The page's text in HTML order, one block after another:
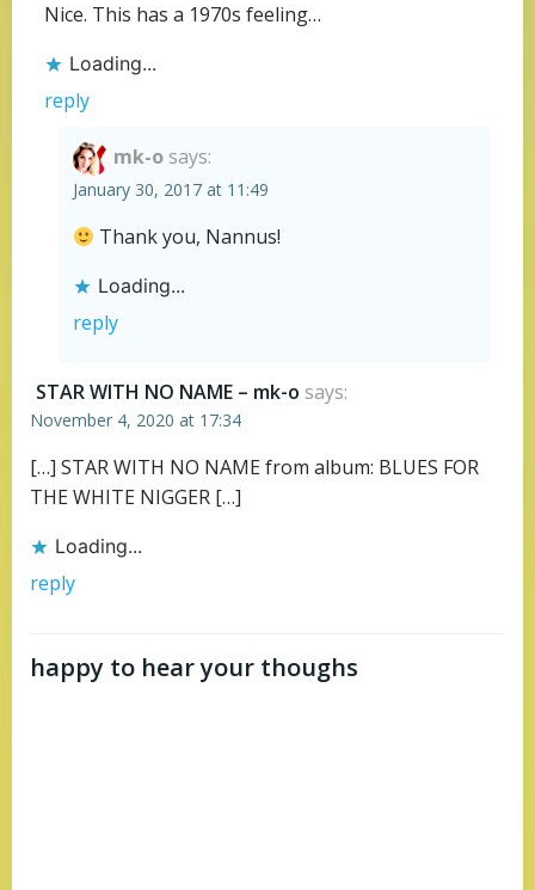
Nice. This has a 1970s feeling…
Loading...
reply
mk-o says:
January 30, 2017 at 11:49
Thank you, Nannus!
Loading...
reply
STAR WITH NO NAME – mk-o says:
November 4, 2020 at 17:34
[…] STAR WITH NO NAME from album: BLUES FOR
THE WHITE NIGGER […]
Loading...
reply
happy to hear your thoughs